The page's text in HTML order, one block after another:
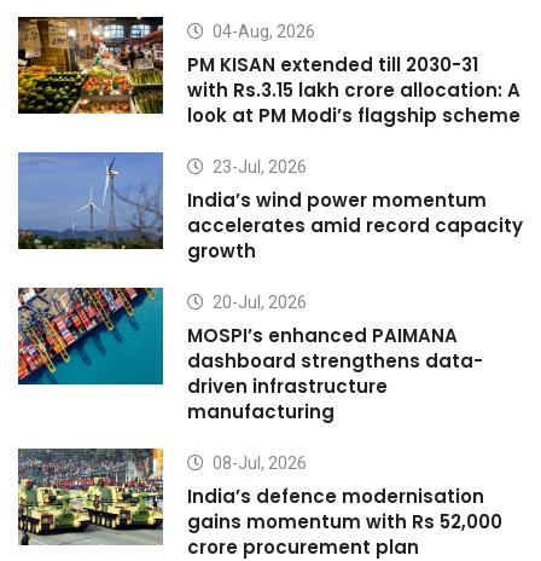
04-Aug, 2026
PM KISAN extended till 2030-31
with Rs.3.15 lakh crore allocation: A
look at PM Modi’s flagship scheme
23-Jul, 2026
India’s wind power momentum
accelerates amid record capacity
growth
20-Jul, 2026
MOSPI’s enhanced PAIMANA
dashboard strengthens data-
driven infrastructure
manufacturing
08-Jul, 2026
India’s defence modernisation
gains momentum with Rs 52,000
crore procurement plan